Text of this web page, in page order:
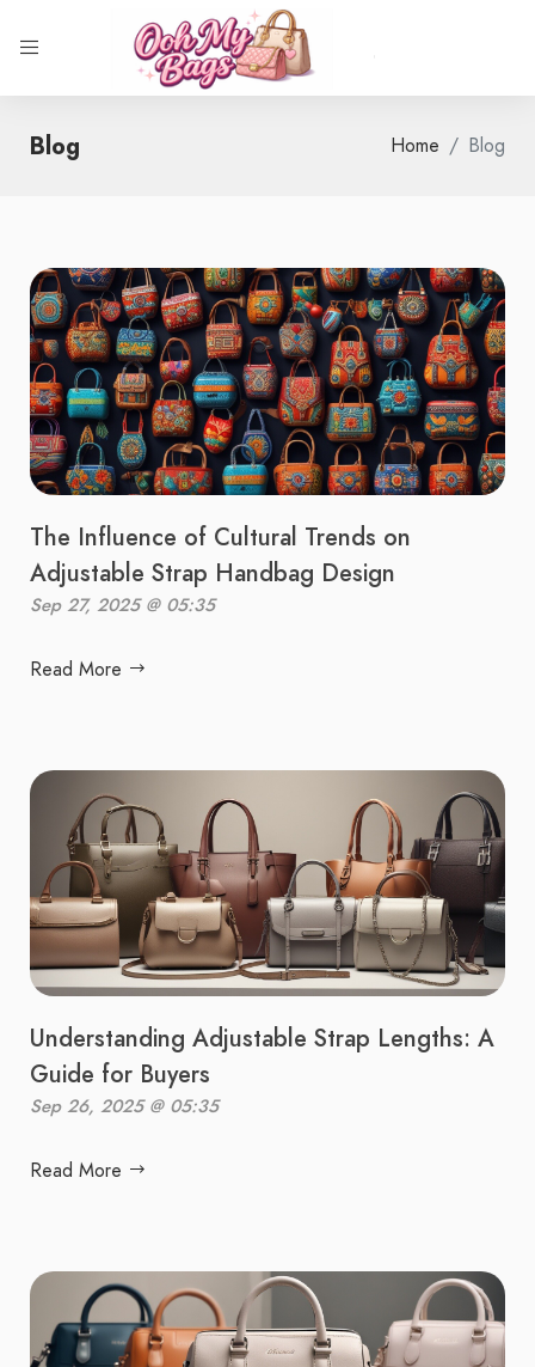
Blog Home Blog
The Influence of Cultural Trends on
Adjustable Strap Handbag Design
Sep 27, 2025 @ 05:35
Read More
Understanding Adjustable Strap Lengths: A
Guide for Buyers
Sep 26, 2025 @ 05:35
Read More